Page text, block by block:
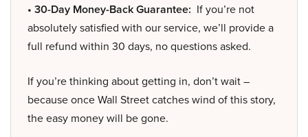
• 30-Day Money-Back Guarantee: If you’re not
absolutely satisfied with our service, we’ll provide a
full refund within 30 days, no questions asked.
If you’re thinking about getting in, don’t wait –
because once Wall Street catches wind of this story,
the easy money will be gone.